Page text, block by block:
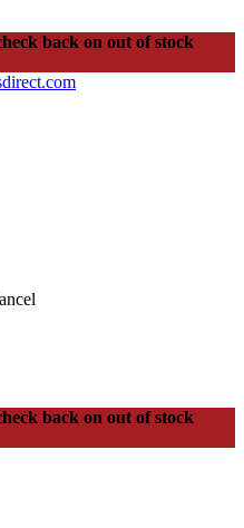
back on out of stock
back on out of stock